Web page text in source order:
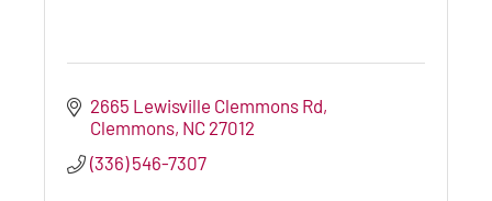
2665 Lewisville Clemmons Rd
Clemmons NC 27012
(336) 546-7307